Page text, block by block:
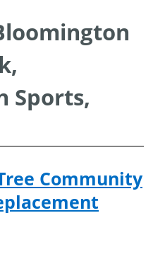
Sports,
Community